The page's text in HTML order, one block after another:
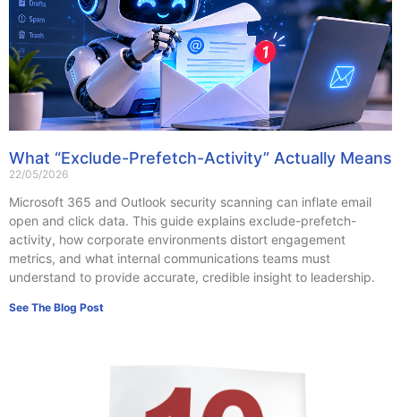
What “Exclude-Prefetch-Activity” Actually Means
22/05/2026
Microsoft 365 and Outlook security scanning can inflate email
open and click data. This guide explains exclude-prefetch-
activity, how corporate environments distort engagement
metrics, and what internal communications teams must
understand to provide accurate, credible insight to leadership.
See The Blog Post